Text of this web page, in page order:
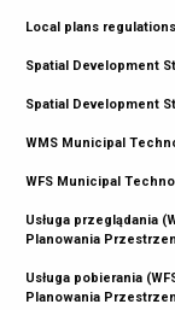
Local plans
Spatial Development
Spatial Development
WMS Municipal
WFS Municipal
Usługa przeglądania
Planowania
Usługa pobierania
Planowania